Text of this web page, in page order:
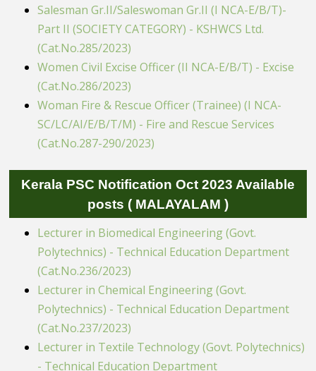
Salesman Gr.II/Saleswoman Gr.II (I NCA-E/B/T)-
Part II (SOCIETY CATEGORY) - KSHWCS Ltd.
(Cat.No.285/2023)
Women Civil Excise Officer (II NCA-E/B/T) - Excise
(Cat.No.286/2023)
Woman Fire & Rescue Officer (Trainee) (I NCA-
SC/LC/AI/E/B/T/M) - Fire and Rescue Services
(Cat.No.287-290/2023)
Kerala PSC Notification Oct 2023 Available
posts ( MALAYALAM )
Lecturer in Biomedical Engineering (Govt.
Polytechnics) - Technical Education Department
(Cat.No.236/2023)
Lecturer in Chemical Engineering (Govt.
Polytechnics) - Technical Education Department
(Cat.No.237/2023)
Lecturer in Textile Technology (Govt. Polytechnics)
- Technical Education Department